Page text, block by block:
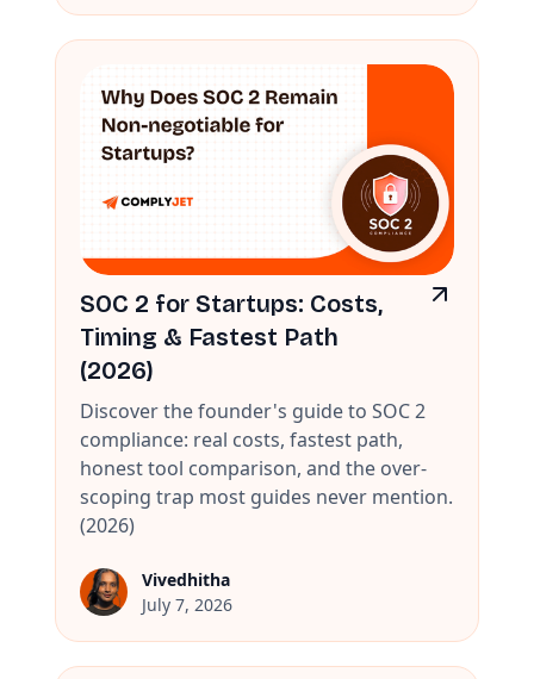
SOC 2 for Startups: Costs,
Timing & Fastest Path
(2026)
Discover the founder's guide to SOC 2
compliance: real costs, fastest path,
honest tool comparison, and the over-
scoping trap most guides never mention.
(2026)
Vivedhitha
July 7, 2026